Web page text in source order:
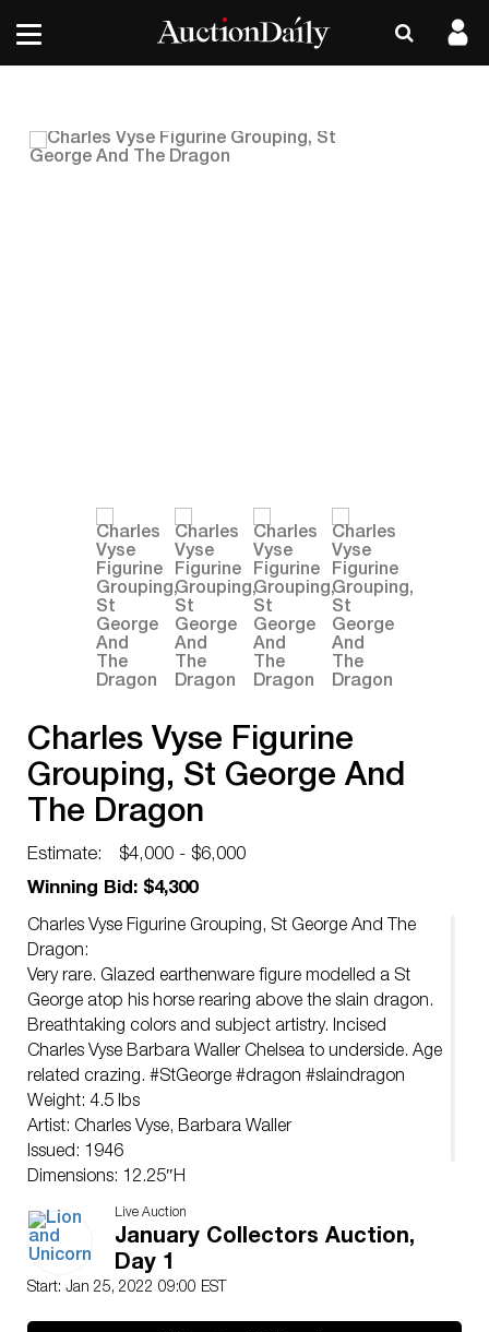
Charles Vyse Figurine
Grouping, St George And
The Dragon
Estimate:
$4,000 - $6,000
Winning Bid: $4,300
Charles Vyse Figurine Grouping, St George And The
Dragon:
Very rare. Glazed earthenware figure modelled a St
George atop his horse rearing above the slain dragon.
Breathtaking colors and subject artistry. Incised
Charles Vyse Barbara Waller Chelsea to underside. Age
related crazing. #StGeorge #dragon #slaindragon
Weight: 4.5 lbs
Artist: Charles Vyse, Barbara Waller
Issued: 1946
Dimensions: 12.25″H
Country of Origin: England
Live Auction
January Collectors Auction,
Day 1
Start: Jan 25, 2022 09:00 EST